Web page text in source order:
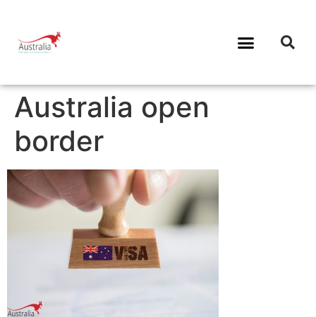
Australia open
border